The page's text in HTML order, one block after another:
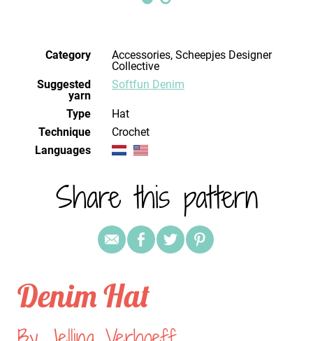
Category
Accessories, Scheepjes Designer
Collective
Suggested
yarn
Softfun Denim
Type
Hat
Technique
crochet
Languages
Share this pattern
Denim Hat